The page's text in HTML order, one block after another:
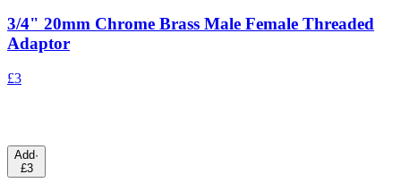
3/4" 20mm Chrome Brass Male Female Threaded
Adaptor
£3
Add·
£3